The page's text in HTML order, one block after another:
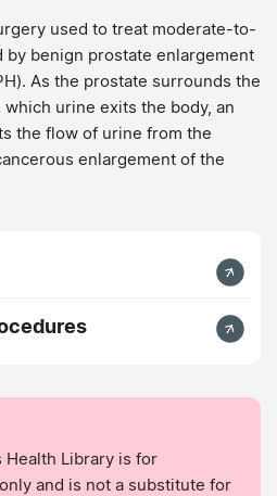
used to treat moderate-to-
by benign prostate enlargement
As the prostate surrounds the
urine exits the body, an
the flow of urine from the
enlargement of the
Library is for
and is not a substitute for